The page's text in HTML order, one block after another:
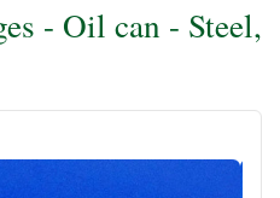
- Oil can - Steel,